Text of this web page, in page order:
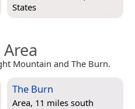
States
Mountain and The Burn.
The Burn
Area, 11 miles south